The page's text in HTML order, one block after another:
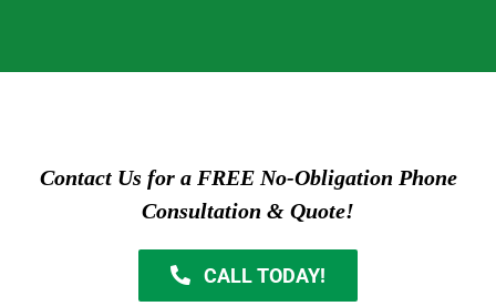
Contact Us for a FREE No-Obligation Phone
Consultation & Quote!
CALL TODAY!